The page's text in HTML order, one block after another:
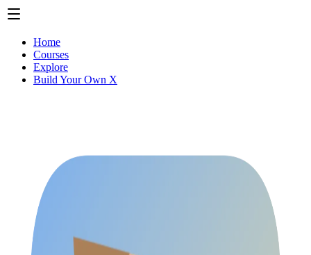
Home
Courses
Explore
Build Your Own X